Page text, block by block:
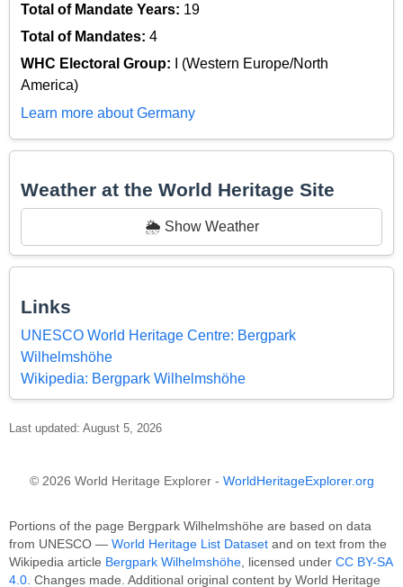
Total of Mandate Years: 19
Total of Mandates: 4
WHC Electoral Group:
I (Western Europe/North
America)
Learn more about Germany
Weather at the World Heritage Site
🌦️ Show Weather
Links
UNESCO World Heritage Centre: Bergpark
Wilhelmshöhe
Wikipedia: Bergpark Wilhelmshöhe
Last updated: August 5, 2026
© 2026 World Heritage Explorer - WorldHeritageExplorer.org
Portions of the page Bergpark Wilhelmshöhe are based on data
from UNESCO — World Heritage List Dataset and on text from the
Wikipedia article Bergpark Wilhelmshöhe , licensed under CC BY-SA
4.0 . Changes made. Additional original content by World Heritage